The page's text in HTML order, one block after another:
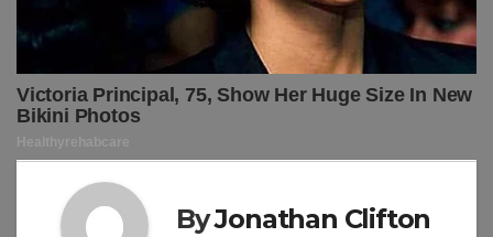
ByJonathan Clifton